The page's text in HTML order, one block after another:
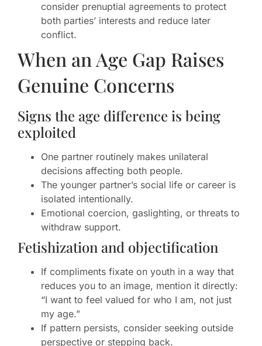
consider prenuptial agreements to protect
both parties’ interests and reduce later
conflict.
When an Age Gap Raises
Genuine Concerns
Signs the age difference is being
exploited
One partner routinely makes unilateral
decisions affecting both people.
The younger partner’s social life or career is
isolated intentionally.
Emotional coercion, gaslighting, or threats to
withdraw support.
Fetishization and objectification
If compliments fixate on youth in a way that
reduces you to an image, mention it directly:
“I want to feel valued for who I am, not just
my age.”
If pattern persists, consider seeking outside
perspective or stepping back.